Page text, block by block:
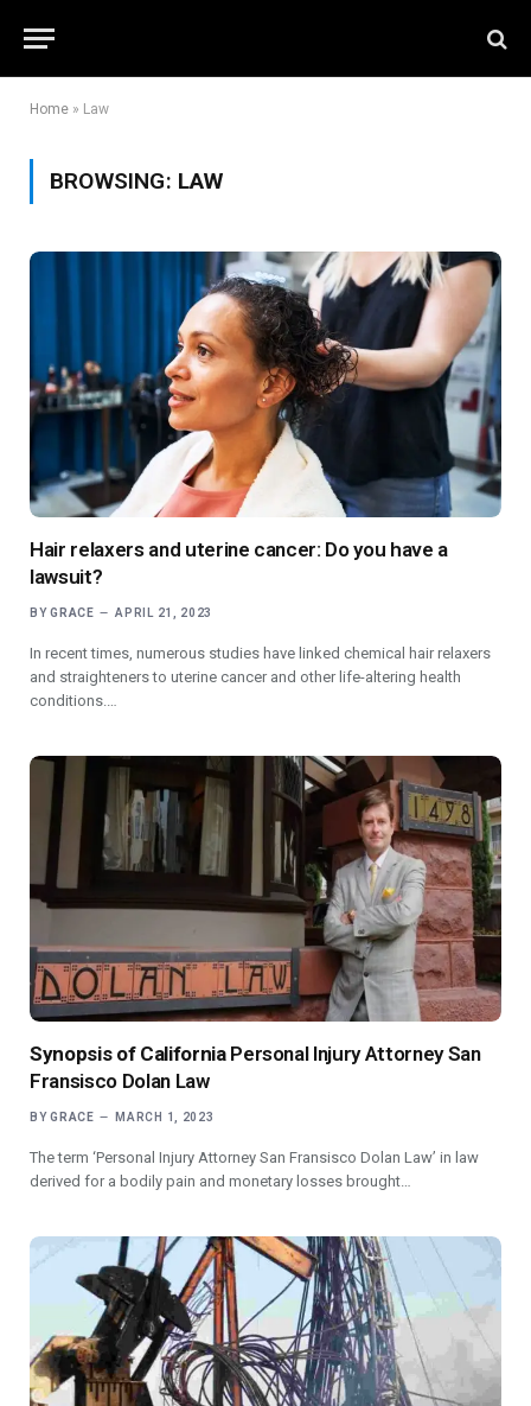
Home » Law
BROWSING: LAW
Hair relaxers and uterine cancer: Do you have a
lawsuit?
BY GRACE APRIL 21, 2023
In recent times, numerous studies have linked chemical hair relaxers
and straighteners to uterine cancer and other life-altering health
conditions.…
Synopsis of California Personal Injury Attorney San
Fransisco Dolan Law
BY GRACE MARCH 1, 2023
The term ‘Personal Injury Attorney San Fransisco Dolan Law’ in law
derived for a bodily pain and monetary losses brought…